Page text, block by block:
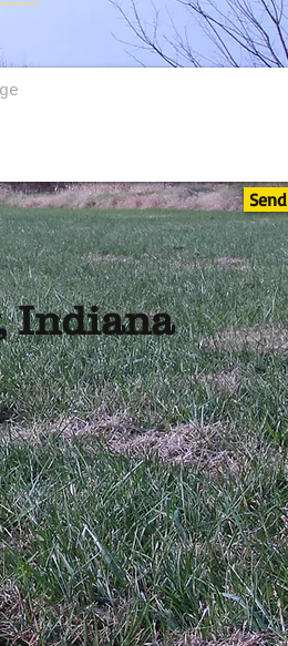
Send
Indiana